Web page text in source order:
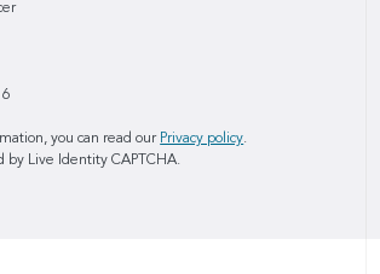
you can read our Privacy policy.
by Live Identity CAPTCHA.